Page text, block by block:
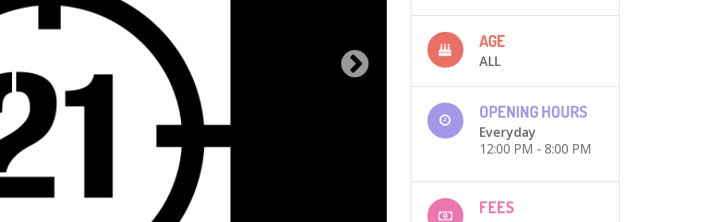
View All Photos
AGE
ALL
OPENING HOURS
Everyday
12:00 PM - 8:00 PM
FEES